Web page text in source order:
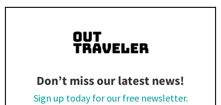
Don’t miss our latest news!
Sign up today for our free newsletter.